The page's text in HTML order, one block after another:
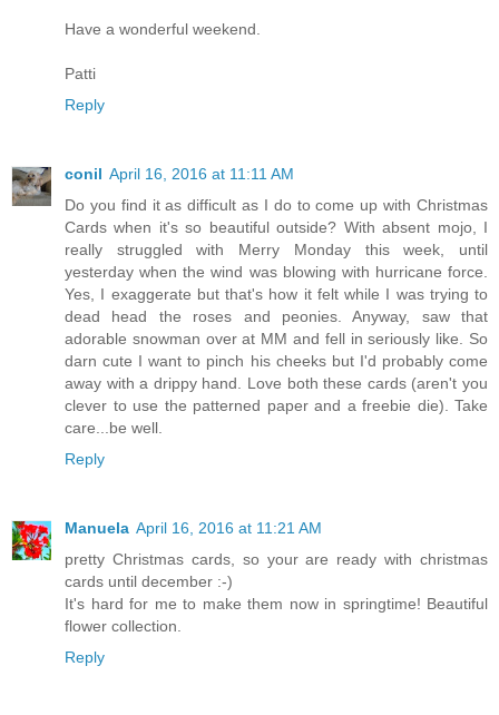
Have a wonderful weekend.
Patti
Reply
conil April 16, 2016 at 11:11 AM
Do you find it as difficult as I do to come up with Christmas
Cards when it's so beautiful outside? With absent mojo, I
really struggled with Merry Monday this week, until
yesterday when the wind was blowing with hurricane force.
Yes, I exaggerate but that's how it felt while I was trying to
dead head the roses and peonies. Anyway, saw that
adorable snowman over at MM and fell in seriously like. So
darn cute I want to pinch his cheeks but I'd probably come
away with a drippy hand. Love both these cards (aren't you
clever to use the patterned paper and a freebie die). Take
care...be well.
Reply
Manuela April 16, 2016 at 11:21 AM
pretty Christmas cards, so your are ready with christmas
cards until december :-)
It's hard for me to make them now in springtime! Beautiful
flower collection.
Reply